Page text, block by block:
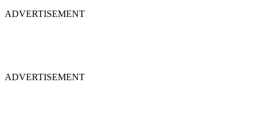
ADVERTISEMENT
ADVERTISEMENT